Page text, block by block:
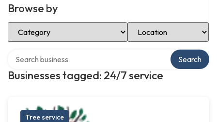
Browse by
Select Category Select Location
Businesses tagged: 24/7 service
Search
Tree service